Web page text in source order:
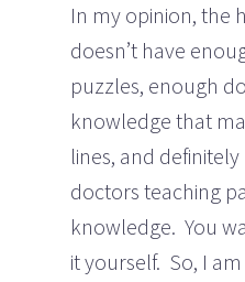
In my opinion, the
doesn’t have
puzzles, enough
knowledge that
lines, and
doctors teaching
knowledge. You
it yourself. So, I